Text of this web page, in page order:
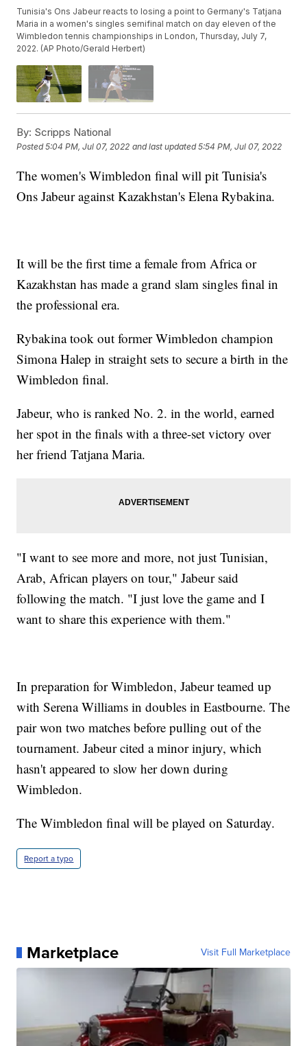
Tunisia's Ons Jabeur reacts to losing a point to Germany's Tatjana
Maria in a women's singles semifinal match on day eleven of the
Wimbledon tennis championships in London, Thursday, July 7,
2022. (AP Photo/Gerald Herbert)
By: Scripps National
Posted5:04 PM, Jul 07, 2022 and last updated 5:54 PM, Jul 07, 2022
The women's Wimbledon final will pit Tunisia's
Ons Jabeur against Kazakhstan's Elena Rybakina.
It will be the first time a female from Africa or
Kazakhstan has made a grand slam singles final in
the professional era.
Rybakina took out former Wimbledon champion
Simona Halep in straight sets to secure a birth in the
Wimbledon final.
Jabeur, who is ranked No. 2. in the world, earned
her spot in the finals with a three-set victory over
her friend Tatjana Maria.
"I want to see more and more, not just Tunisian,
Arab, African players on tour," Jabeur said
following the match. "I just love the game and I
want to share this experience with them."
In preparation for Wimbledon, Jabeur teamed up
with Serena Williams in doubles in Eastbourne. The
pair won two matches before pulling out of the
tournament. Jabeur cited a minor injury, which
hasn't appeared to slow her down during
Wimbledon.
The Wimbledon final will be played on Saturday.
Report a typo
Marketplace Visit Full Marketplace